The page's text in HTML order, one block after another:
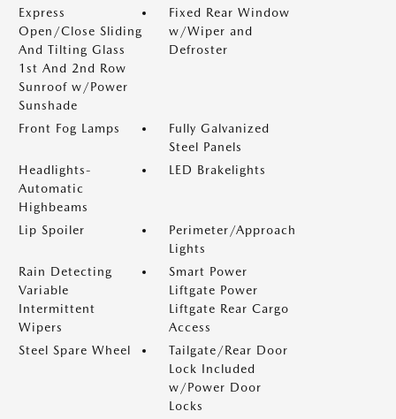
Express
Open/Close Sliding
And Tilting Glass
1st And 2nd Row
Sunroof w/Power
Sunshade
Fixed Rear Window
w/Wiper and
Defroster
Front Fog Lamps
Fully Galvanized
Steel Panels
Headlights-
Automatic
Highbeams
LED Brakelights
Lip Spoiler
Perimeter/Approach
Lights
Rain Detecting
Variable
Intermittent
Wipers
Smart Power
Liftgate Power
Liftgate Rear Cargo
Access
Steel Spare Wheel
Tailgate/Rear Door
Lock Included
w/Power Door
Locks